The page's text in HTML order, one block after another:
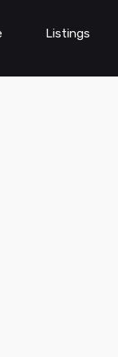
Listings